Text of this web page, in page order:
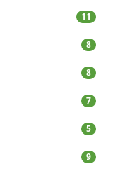
11
8
8
7
5
9